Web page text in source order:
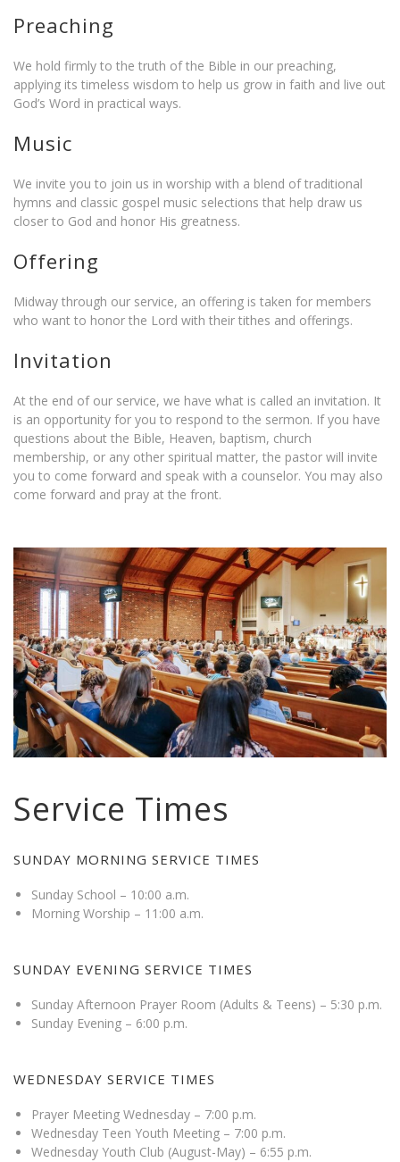
Preaching
We hold firmly to the truth of the Bible in our preaching,
applying its timeless wisdom to help us grow in faith and live out
God’s Word in practical ways.
Music
We invite you to join us in worship with a blend of traditional
hymns and classic gospel music selections that help draw us
closer to God and honor His greatness.
Offering
Midway through our service, an offering is taken for members
who want to honor the Lord with their tithes and offerings.
Invitation
At the end of our service, we have what is called an invitation. It
is an opportunity for you to respond to the sermon. If you have
questions about the Bible, Heaven, baptism, church
membership, or any other spiritual matter, the pastor will invite
you to come forward and speak with a counselor. You may also
come forward and pray at the front.
Service Times
SUNDAY MORNING SERVICE TIMES
Sunday School – 10:00 a.m.
Morning Worship – 11:00 a.m.
SUNDAY EVENING SERVICE TIMES
Sunday Afternoon Prayer Room (Adults & Teens) – 5:30 p.m.
Sunday Evening – 6:00 p.m.
WEDNESDAY SERVICE TIMES
Prayer Meeting Wednesday – 7:00 p.m.
Wednesday Teen Youth Meeting – 7:00 p.m.
Wednesday Youth Club (August-May) – 6:55 p.m.